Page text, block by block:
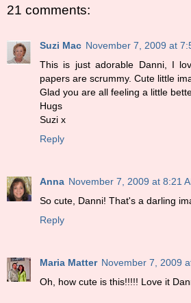
21 comments:
Suzi Mac November 7, 2009 at
This is just adorable Danni, I
papers are scrummy. Cute little
Glad you are all feeling a little
Hugs
Suzi x
Reply
Anna November 7, 2009 at 8:21
So cute, Danni! That's a darling
Reply
Maria Matter November 7, 2009
Oh, how cute is this!!!!! Love it